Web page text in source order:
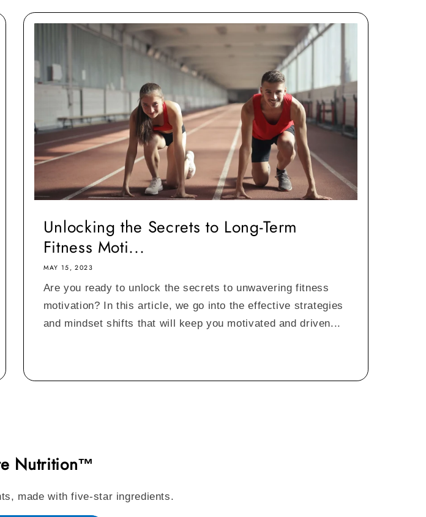
Unlocking the Secrets to Long-Term
Fitness Moti...
MAY 15, 2023
Are you ready to unlock the secrets to unwavering fitness
motivation? In this article, we go into the effective strategies
and mindset shifts that will keep you motivated and driven...
Nutrition™
made with five-star ingredients.